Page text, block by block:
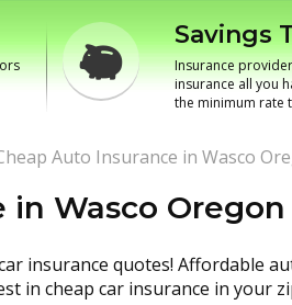
Savings
Insurance
insurance all you
the minimum rate
Auto Insurance in Wasco
in Wasco Oregon
insurance quotes! Affordable
in cheap car insurance in your